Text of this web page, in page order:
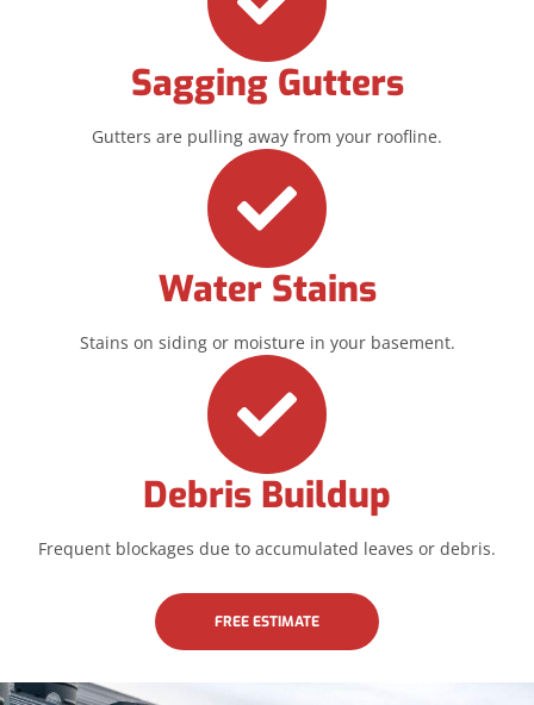
Sagging Gutters
Gutters are pulling away from your roofline.
Water Stains
Stains on siding or moisture in your basement.
Debris Buildup
Frequent blockages due to accumulated leaves or debris.
FREE ESTIMATE